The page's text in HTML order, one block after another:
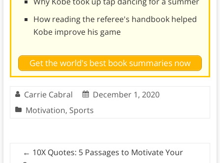
How reading the referee's handbook helped
Kobe improve his game
Get the world's best book summaries now
Carrie Cabral
December 1, 2020
Motivation, Sports
← 10X Quotes: 5 Passages to Motivate Your